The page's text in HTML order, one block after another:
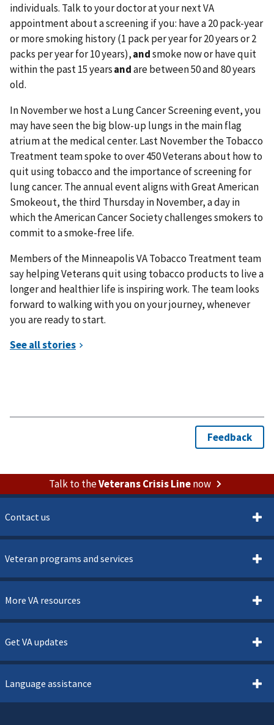
individuals. Talk to your doctor at your next VA
appointment about a screening if you: have a 20 pack-year
or more smoking history (1 pack per year for 20 years or 2
packs per year for 10 years),andsmoke now or have quit
within the past 15 yearsandare between 50 and 80 years
old.
In November we host a Lung Cancer Screening event, you
may have seen the big blow-up lungs in the main flag
atrium at the medical center. Last November the Tobacco
Treatment team spoke to over 450 Veterans about how to
quit using tobacco and the importance of screening for
lung cancer. The annual event aligns with Great American
Smokeout, the third Thursday in November, a day in
which the American Cancer Society challenges smokers to
commit to a smoke-free life.
Members of the Minneapolis VA Tobacco Treatment team
say helping Veterans quit using tobacco products to live a
longer and healthier life is inspiring work. The team looks
forward to walking with you on your journey, whenever
you are ready to start.
Talk to theVeterans Crisis Linenow
Contact us
Veteran programs and services
More VA resources
Get VA updates
Language assistance